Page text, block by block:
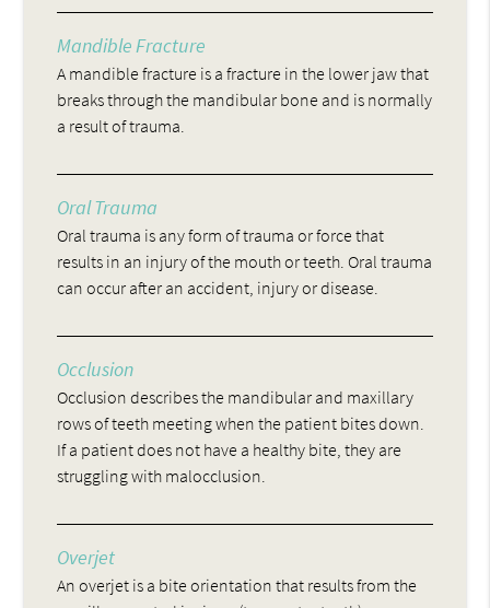
Mandible Fracture
A mandible fracture is a fracture in the lower jaw that
breaks through the mandibular bone and is normally
a result of trauma.
Oral Trauma
Oral trauma is any form of trauma or force that
results in an injury of the mouth or teeth. Oral trauma
can occur after an accident, injury or disease.
Occlusion
Occlusion describes the mandibular and maxillary
rows of teeth meeting when the patient bites down.
If a patient does not have a healthy bite, they are
struggling with malocclusion.
Overjet
An overjet is a bite orientation that results from the